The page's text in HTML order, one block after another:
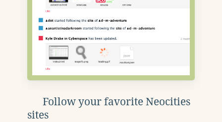
Follow your favorite Neocities
sites